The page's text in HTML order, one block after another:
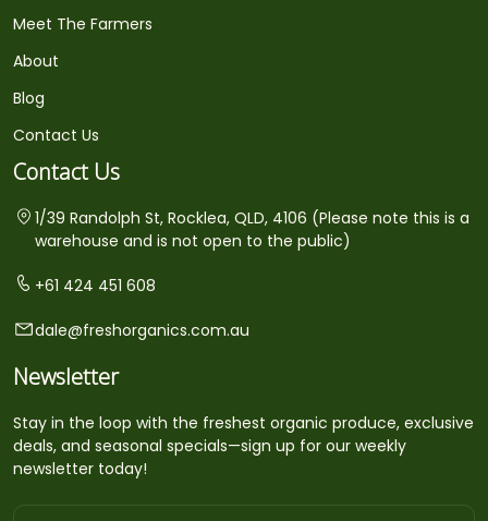
Meet The Farmers
About
Blog
Contact Us
Contact Us
1/39 Randolph St, Rocklea, QLD, 4106 (Please note this is a
warehouse and is not open to the public)
+61 424 451 608
dale@freshorganics.com.au
Newsletter
Stay in the loop with the freshest organic produce, exclusive
deals, and seasonal specials—sign up for our weekly
newsletter today!